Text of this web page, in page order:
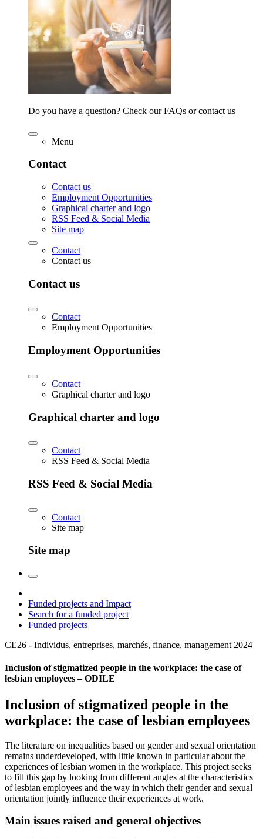
Do you have a question? Check our FAQs or contact us
Menu
Contact
Contact us
Employment Opportunities
Graphical charter and logo
RSS Feed & Social Media
Site map
Contact
Contact us
Contact us
Contact
Employment Opportunities
Employment Opportunities
Contact
Graphical charter and logo
Graphical charter and logo
Contact
RSS Feed & Social Media
RSS Feed & Social Media
Contact
Site map
Site map
Funded projects and Impact
Search for a funded project
Funded projects
CE26 - Individus, entreprises, marchés, finance, management 2024
Inclusion of stigmatized people in the workplace: the case of
lesbian employees – ODILE
Inclusion of stigmatized people in the
workplace: the case of lesbian employees
The literature on inequalities based on gender and sexual orientation
remains underdeveloped, with little known in particular about the
experiences of lesbian women in the workplace. This project seeks
to fill this gap by looking from different angles at the characteristics
of lesbian employees and the way in which their gender and sexual
orientation jointly influence their experiences at work.
Main issues raised and general objectives